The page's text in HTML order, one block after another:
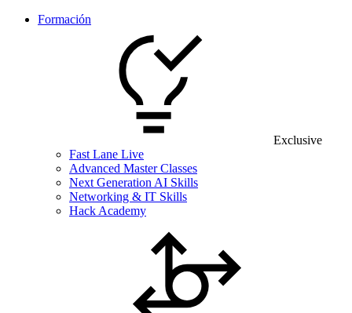
Formación
Exclusive
Fast Lane Live
Advanced Master Classes
Next Generation AI Skills
Networking & IT Skills
Hack Academy